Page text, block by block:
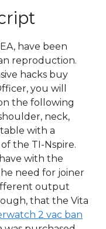
have been
reproduction.
hacks buy
you will
the following
neck,
with a
the TI-Nspire.
with the
need for joiner
output
that the Vita
2 vac ban